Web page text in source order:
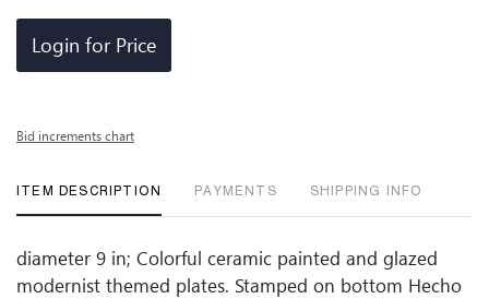
Login for Price
Bid increments chart
ITEM DESCRIPTION PAYMENTS SHIPPING INFO
diameter 9 in; Colorful ceramic painted and glazed
modernist themed plates. Stamped on bottom Hecho